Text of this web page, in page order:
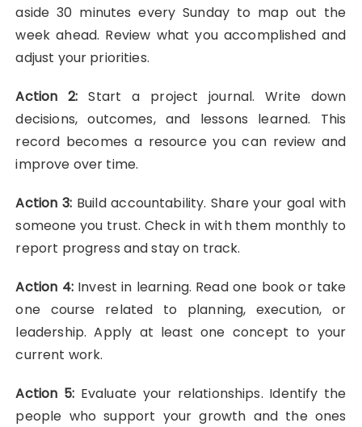
aside 30 minutes every Sunday to map out the
week ahead. Review what you accomplished and
adjust your priorities.
Action 2: Start a project journal. Write down
decisions, outcomes, and lessons learned. This
record becomes a resource you can review and
improve over time.
Action 3: Build accountability. Share your goal with
someone you trust. Check in with them monthly to
report progress and stay on track.
Action 4:Invest in learning. Read one book or take
one course related to planning, execution, or
leadership. Apply at least one concept to your
current work.
Action 5: Evaluate your relationships. Identify the
people who support your growth and the ones